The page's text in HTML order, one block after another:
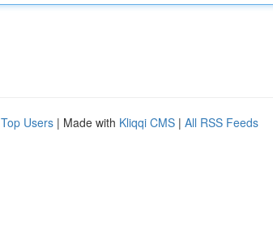
Top Users | Made with Kliqqi CMS | All RSS Feeds